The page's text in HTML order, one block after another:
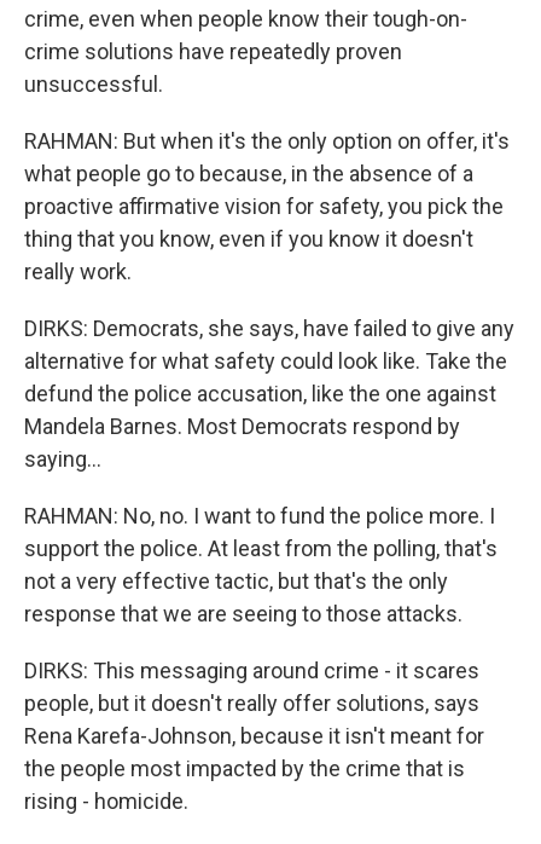
crime, even when people know their tough-on-
crime solutions have repeatedly proven
unsuccessful.
RAHMAN: But when it's the only option on offer, it's
what people go to because, in the absence of a
proactive affirmative vision for safety, you pick the
thing that you know, even if you know it doesn't
really work.
DIRKS: Democrats, she says, have failed to give any
alternative for what safety could look like. Take the
defund the police accusation, like the one against
Mandela Barnes. Most Democrats respond by
saying...
RAHMAN: No, no. I want to fund the police more. I
support the police. At least from the polling, that's
not a very effective tactic, but that's the only
response that we are seeing to those attacks.
DIRKS: This messaging around crime - it scares
people, but it doesn't really offer solutions, says
Rena Karefa-Johnson, because it isn't meant for
the people most impacted by the crime that is
rising - homicide.